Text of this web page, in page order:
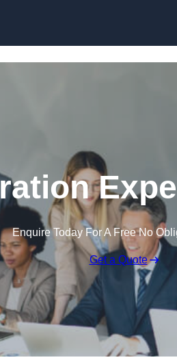
Enquire Today For A Free No
Get a Quote